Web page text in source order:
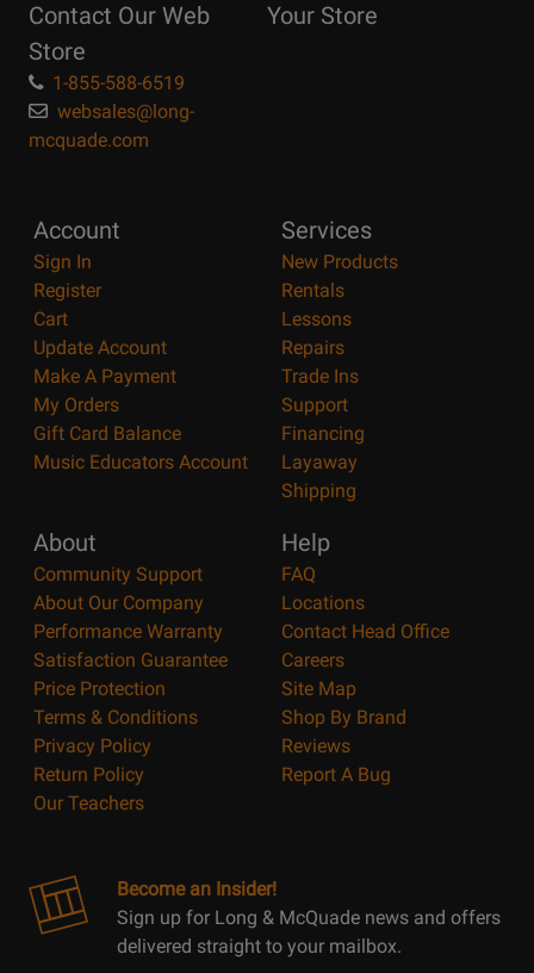
Page
Contact Our Web
Store
1-855-588-6519
websales@long-
mcquade.com
Your Store
Account
Sign In
Register
Cart
Update Account
Make A Payment
My Orders
Gift Card Balance
Music Educators Account
Services
New Products
Rentals
Lessons
Repairs
Trade Ins
Support
Financing
Layaway
Shipping
About
Community Support
About Our Company
Performance Warranty
Satisfaction Guarantee
Price Protection
Terms & Conditions
Privacy Policy
Return Policy
Our Teachers
Help
FAQ
Locations
Contact Head Office
Careers
Site Map
Shop By Brand
Reviews
Report A Bug
Become an Insider!
Sign up for Long & McQuade news and offers
delivered straight to your mailbox.